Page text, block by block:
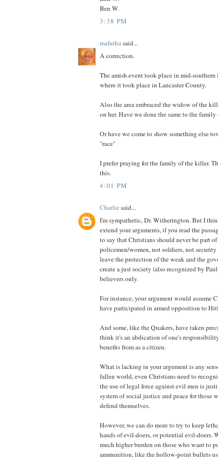
Ben W.
3:38 PM
mafutha said...
A correction.
The amish event took place in mid-
where it took place in Lancaster County.
Also the area embraced the widow of the
on her. Have we done the same to the
Or have we come to show something else
"race"
I prefer praying for the family of the killer.
this.
4:01 PM
Charliesaid...
I'm sympathetic, Dr. Witherington. But I
extend your arguments, if you read the
to say that Christians should never be part
policemen/women, not soldiers, not
leave the protection of the weak and the
create a just society (also recognized by
believers only.
For instance, your argument would assume
have participated in armed opposition to
And some, like the Quakers, have taken
think it's an abdication of one's
benefits from as a citizen.
What is lacking in your argument is any
fallen world, even Christians need to
the use of legal force against evil men is
system of social justice and peace for those
defend themselves.
However, we can do more to try to keep
hands of evil-doers, or potential evil-doers.
much higher burden on those who want to
ammunition, like the hollow-point bullets